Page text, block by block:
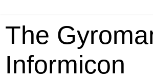
The
Informicon